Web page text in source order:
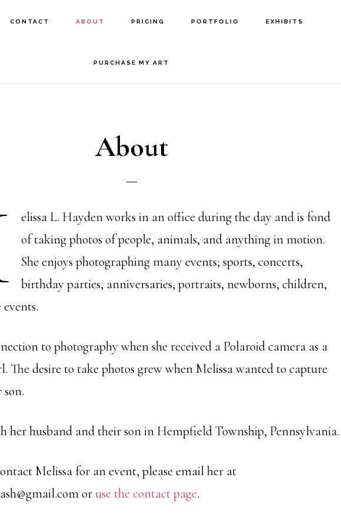
CONTACT ABOUT PRICING PORTFOLIO EXHIBITS
PURCHASE MY ART
About
elissa L. Hayden works in an office during the day and is fond
of taking photos of people, animals, and anything in motion.
She enjoys photographing many events; sports, concerts,
birthday parties, anniversaries, portraits, newborns, children,
to photography when she received a Polaroid camera as a
The desire to take photos grew when Melissa wanted to capture
her husband and their son in Hempfield Township, Pennsylvania.
Melissa for an event, please email her at
oruse the contact page.